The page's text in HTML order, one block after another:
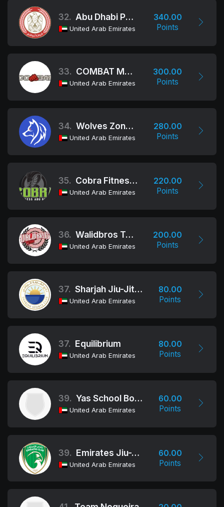
32. Abu Dhabi Police Academy
United Arab Emirates
340.00
Points
33. COMBAT MARTIAL ARTS AND FITNESS CLUB
United Arab Emirates
300.00
Points
34. Wolves Zone MMA Academy
United Arab Emirates
280.00
Points
35. Cobra Fitness, Abu Dhabi
United Arab Emirates
220.00
Points
36. Walidbros Team
United Arab Emirates
200.00
Points
37. Sharjah Jiu-Jitsu Club
United Arab Emirates
80.00
Points
37. Equilibrium
United Arab Emirates
80.00
Points
39. Yas School Boys
United Arab Emirates
60.00
Points
39. Emirates Jiu-Jitsu Club
United Arab Emirates
60.00
Points